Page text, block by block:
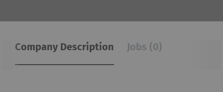
Company Description Jobs (0)